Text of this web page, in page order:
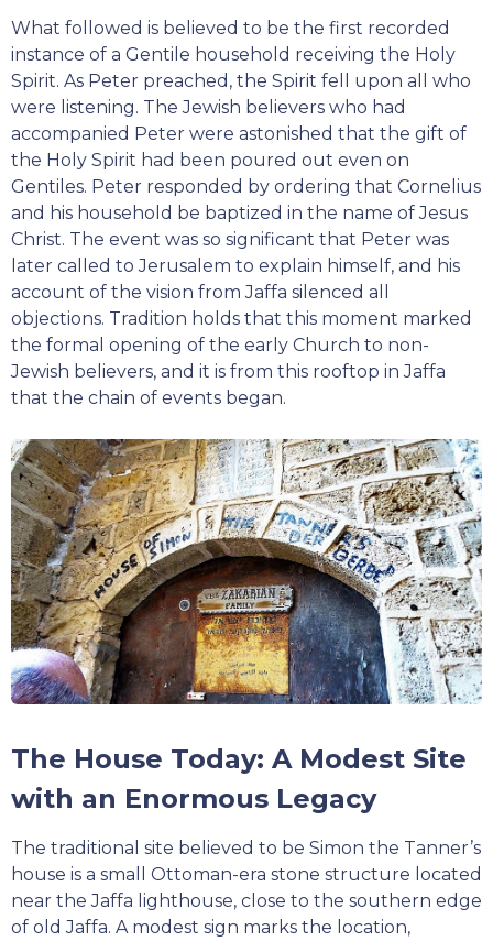
What followed is believed to be the first recorded
instance of a Gentile household receiving the Holy
Spirit. As Peter preached, the Spirit fell upon all who
were listening. The Jewish believers who had
accompanied Peter were astonished that the gift of
the Holy Spirit had been poured out even on
Gentiles. Peter responded by ordering that Cornelius
and his household be baptized in the name of Jesus
Christ. The event was so significant that Peter was
later called to Jerusalem to explain himself, and his
account of the vision from Jaffa silenced all
objections. Tradition holds that this moment marked
the formal opening of the early Church to non-
Jewish believers, and it is from this rooftop in Jaffa
that the chain of events began.
The House Today: A Modest Site
with an Enormous Legacy
The traditional site believed to be Simon the Tanner’s
house is a small Ottoman-era stone structure located
near the Jaffa lighthouse, close to the southern edge
of old Jaffa. A modest sign marks the location,